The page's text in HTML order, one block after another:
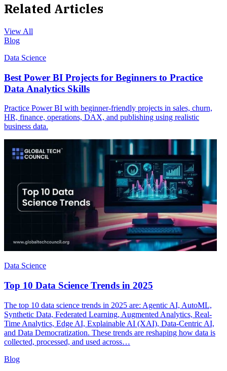
Related Articles
View All
Blog
Data Science
Best Power BI Projects for Beginners to Practice
Data Analytics Skills
Practice Power BI with beginner-friendly projects in sales, churn,
HR, finance, operations, DAX, and publishing using realistic
business data.
Data Science
Top 10 Data Science Trends in 2025
The top 10 data science trends in 2025 are: Agentic AI, AutoML,
Synthetic Data, Federated Learning, Augmented Analytics, Real-
Time Analytics, Edge AI, Explainable AI (XAI), Data-Centric AI,
and Data Democratization. These trends are reshaping how data is
collected, processed, and used across…
Blog